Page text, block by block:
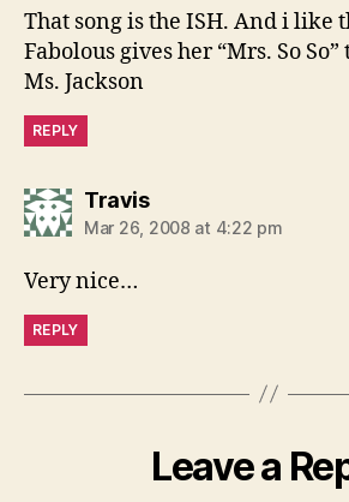
That song is the ISH. And i like
Fabolous gives her “Mrs. So So”
Ms. Jackson
REPLY
Travissays:
Mar 26, 2008 at 4:22 pm
Very nice…
REPLY
Leave a